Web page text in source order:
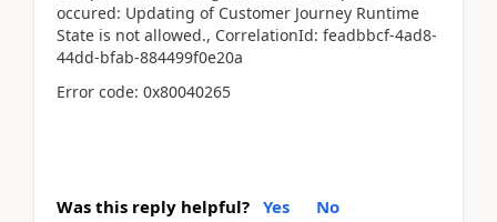
occured: Updating of Customer Journey Runtime
State is not allowed., CorrelationId: feadbbcf-4ad8-
44dd-bfab-884499f0e20a
Error code: 0x80040265
Was this reply helpful? Yes No